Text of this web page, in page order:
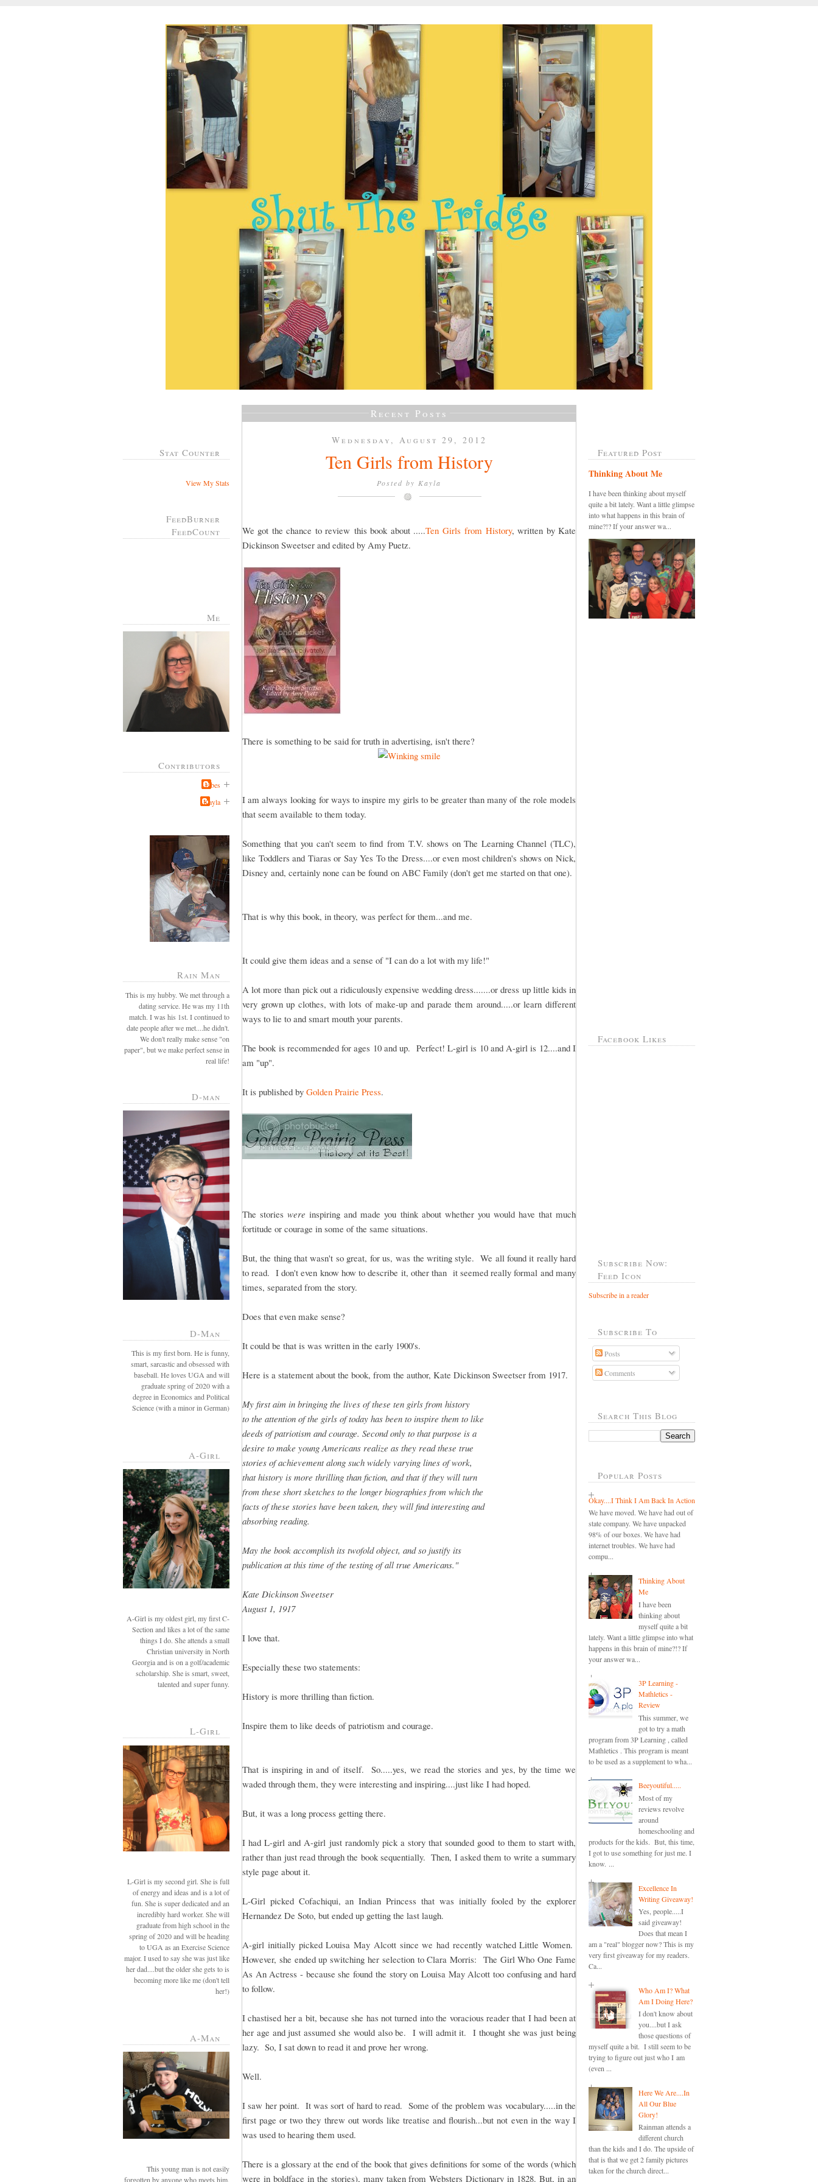
Stat Counter
View My Stats
FeedBurner
FeedCount
Me
Contributors
Jabes
Kayla
Rain Man
This is my hubby. We met through a
dating service. He was my 11th
match. I was his 1st. I continued to
date people after we met....he didn't.
We don't really make sense "on
paper", but we make perfect sense in
real life!
D-man
D-Man
This is my first born. He is funny,
smart, sarcastic and obsessed with
baseball. He loves UGA and will
graduate spring of 2020 with a
degree in Economics and Political
Science (with a minor in German)
A-Girl
A-Girl is my oldest girl, my first C-
Section and likes a lot of the same
things I do. She attends a small
Christian university in North
Georgia and is on a golf/academic
scholarship. She is smart, sweet,
talented and super funny.
L-Girl
L-Girl is my second girl. She is full
of energy and ideas and is a lot of
fun. She is super dedicated and an
incredibly hard worker. She will
graduate from high school in the
spring of 2020 and will be heading
to UGA as an Exercise Science
major. I used to say she was just like
her dad....but the older she gets to is
becoming more like me (don't tell
her!)
A-Man
This young man is not easily
forgotten by anyone who meets him.
Recent Posts
Wednesday, August 29, 2012
Ten Girls from History
Posted by Kayla
We got the chance to review this book about .....Ten Girls from History, written by Kate
Dickinson Sweetser and edited by Amy Puetz.
There is something to be said for truth in advertising, isn't there?
I am always looking for ways to inspire my girls to be greater than many of the role models
that seem available to them today.
Something that you can't seem to find from T.V. shows on The Learning Channel (TLC),
like Toddlers and Tiaras or Say Yes To the Dress....or even most children's shows on Nick,
Disney and, certainly none can be found on ABC Family (don't get me started on that one).
That is why this book, in theory, was perfect for them...and me.
It could give them ideas and a sense of "I can do a lot with my life!"
A lot more than pick out a ridiculously expensive wedding dress.......or dress up little kids in
very grown up clothes, with lots of make-up and parade them around.....or learn different
ways to lie to and smart mouth your parents.
The book is recommended for ages 10 and up. Perfect! L-girl is 10 and A-girl is 12....and I
am "up".
It is published by Golden Prairie Press.
The storieswere inspiring and made you think about whether you would have that much
fortitude or courage in some of the same situations.
But, the thing that wasn't so great, for us, was the writing style. We all found it really hard
to read. I don't even know how to describe it, other than it seemed really formal and many
times, separated from the story.
Does that even make sense?
It could be that is was written in the early 1900's.
Here is a statement about the book, from the author, Kate Dickinson Sweetser from 1917.
My first aim in bringing the lives of these ten girls from history
to the attention of the girls of today has been to inspire them to like
deeds of patriotism and courage. Second only to that purpose is a
desire to make young Americans realize as they read these true
stories of achievement along such widely varying lines of work,
that history is more thrilling than fiction, and that if they will turn
from these short sketches to the longer biographies from which the
facts of these stories have been taken, they will find interesting and
absorbing reading.
May the book accomplish its twofold object, and so justify its
publication at this time of the testing of all true Americans."
Kate Dickinson Sweetser
August 1, 1917
I love that.
Especially these two statements:
History is more thrilling than fiction.
Inspire them to like deeds of patriotism and courage.
That is inspiring in and of itself. So.....yes, we read the stories and yes, by the time we
waded through them, they were interesting and inspiring....just like I had hoped.
But, it was a long process getting there.
I had L-girl and A-girl just randomly pick a story that sounded good to them to start with,
rather than just read through the book sequentially. Then, I asked them to write a summary
style page about it.
L-Girl picked Cofachiqui, an Indian Princess that was initially fooled by the explorer
Hernandez De Soto, but ended up getting the last laugh.
A-girl initially picked Louisa May Alcott since we had recently watched Little Women.
However, she ended up switching her selection to Clara Morris: The Girl Who One Fame
As An Actress - because she found the story on Louisa May Alcott too confusing and hard
to follow.
I chastised her a bit, because she has not turned into the voracious reader that I had been at
her age and just assumed she would also be. I will admit it. I thought she was just being
lazy. So, I sat down to read it and prove her wrong.
Well.
I saw her point. It was sort of hard to read. Some of the problem was vocabulary.....in the
first page or two they threw out words like treatise and flourish...but not even in the way I
was used to hearing them used.
There is a glossary at the end of the book that gives definitions for some of the words (which
were in boldface in the stories), many taken from Websters Dictionary in 1828. But, in an
Featured Post
Thinking About Me
I have been thinking about myself
quite a bit lately. Want a little glimpse
into what happens in this brain of
mine?!? If your answer wa...
Facebook Likes
Subscribe Now:
Feed Icon
Subscribe in a reader
Subscribe To
Posts
Comments
Search This Blog
Popular Posts
Okay....I Think I Am Back In Action
We have moved. We have had out of
state company. We have unpacked
98% of our boxes. We have had
internet troubles. We have had
compu...
Thinking About
Me
I have been
thinking about
myself quite a bit
lately. Want a little glimpse into what
happens in this brain of mine?!? If
your answer wa...
3P Learning -
Mathletics -
Review
This summer, we
got to try a math
program from 3P Learning , called
Mathletics . This program is meant
to be used as a supplement to wha...
Beeyoutiful.....
Most of my
reviews revolve
around
homeschooling and
products for the kids. But, this time,
I got to use something for just me. I
know. ...
Excellence In
Writing Giveaway!
Yes, people.....I
said giveaway!
Does that mean I
am a "real" blogger now? This is my
very first giveaway for my readers.
Ca...
Who Am I? What
Am I Doing Here?
I don't know about
you....but I ask
those questions of
myself quite a bit. I still seem to be
trying to figure out just who I am
(even ...
Here We Are....In
All Our Blue
Glory!
Rainman attends a
different church
than the kids and I do. The upside of
that is that we get 2 family pictures
taken for the church direct...